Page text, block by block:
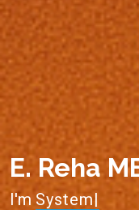
E. Reha
I'm System